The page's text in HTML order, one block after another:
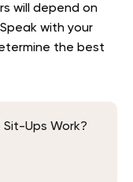
will depend on
with your
the best
Ups Work?